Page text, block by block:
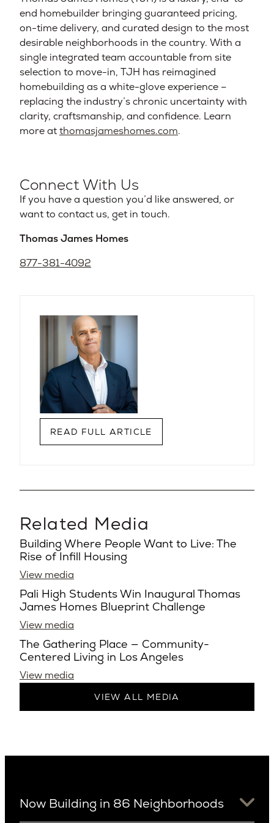
end homebuilder bringing guaranteed pricing,
on-time delivery, and curated design to the most
desirable neighborhoods in the country. With a
single integrated team accountable from site
selection to move-in, TJH has reimagined
homebuilding as a white-glove experience –
replacing the industry’s chronic uncertainty with
clarity, craftsmanship, and confidence. Learn
more atthomasjameshomes.com.
Connect With Us
If you have a question you’d like answered, or
want to contact us, get in touch.
Thomas James Homes
877-381-4092
READ FULL ARTICLE
Related Media
Building Where People Want to Live: The
Rise of Infill Housing
View media
Pali High Students Win Inaugural Thomas
James Homes Blueprint Challenge
View media
The Gathering Place — Community-
Centered Living in Los Angeles
View media
VIEW ALL MEDIA
Now Building in 86 Neighborhoods